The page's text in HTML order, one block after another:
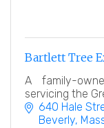
Bartlett Tree
A family-
servicing the
640 Hale
Beverly